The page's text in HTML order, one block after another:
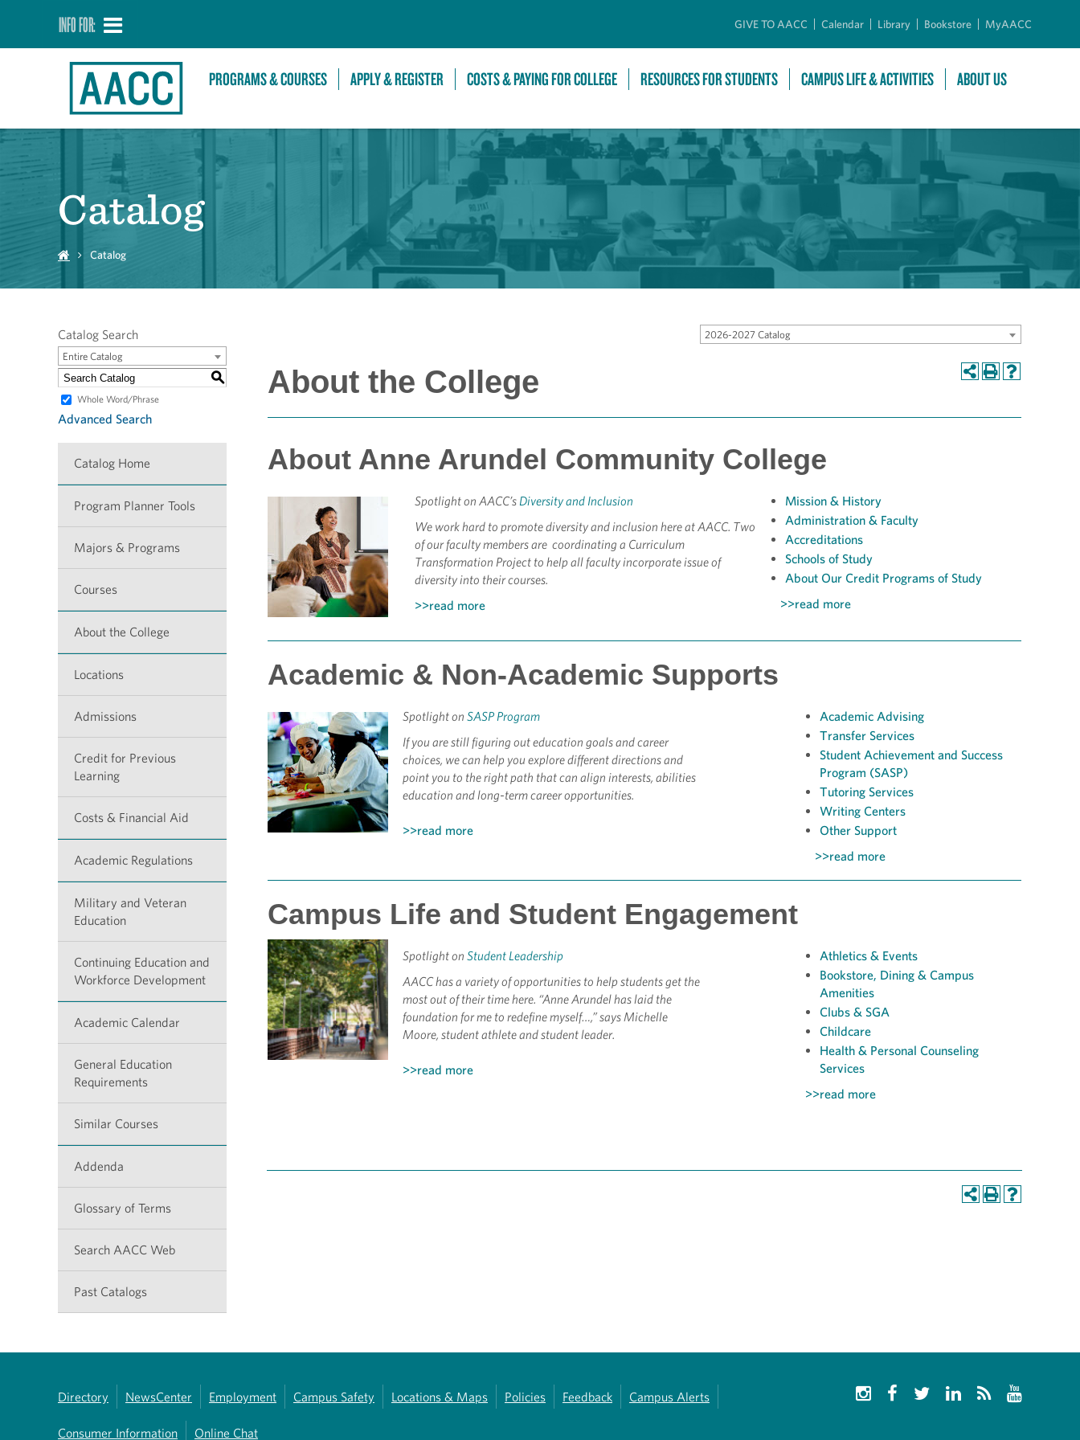
INFO FOR: GIVE TO AACC Calendar Library Bookstore MyAACC
PROGRAMS & COURSES APPLY & REGISTER COSTS & PAYING FOR COLLEGE RESOURCES FOR STUDENTS CAMPUS LIFE & ACTIVITIES ABOUT US
Catalog
Catalog
2026-2027 Catalog
Catalog Search
Entire Catalog
S
Whole Word/Phrase
Advanced Search
Catalog Home
Program Planner Tools
Majors & Programs
Courses
About the College
Locations
Admissions
Credit for Previous
Learning
Costs & Financial Aid
Academic Regulations
Military and Veteran
Education
Continuing Education and
Workforce Development
Academic Calendar
General Education
Requirements
Similar Courses
Addenda
Glossary of Terms
Search AACC Web
Past Catalogs
About the College
About Anne Arundel Community College
Spotlight on AACC’sDiversity and Inclusion
We work hard to promote diversity and inclusion here at AACC. Two
of our faculty members are coordinating a Curriculum
Transformation Project to help all faculty incorporate issue of
diversity into their courses.
>>read more
Mission & History
Administration & Faculty
Accreditations
Schools of Study
About Our Credit Programs of Study
>>read more
Academic & Non-Academic Supports
Spotlight on SASP Program
If you are still figuring out education goals and career
choices, we can help you explore different directions and
point you to the right path that can align interests, abilities
education and long-term career opportunities.
>>read more
Academic Advising
Transfer Services
Student Achievement and Success
Program (SASP)
Tutoring Services
Writing Centers
Other Support
>>read more
Campus Life and Student Engagement
Spotlight on Student Leadership
AACC has a variety of opportunities to help students get the
most out of their time here. “Anne Arundel has laid the
foundation for me to redefine myself…,” says Michelle
Moore, student athlete and student leader.
>>read more
Athletics & Events
Bookstore, Dining & Campus
Amenities
Clubs & SGA
Childcare
Health & Personal Counseling
Services
>>read more
Directory NewsCenter Employment Campus Safety Locations & Maps Policies Feedback Campus Alerts
Consumer Information Online Chat